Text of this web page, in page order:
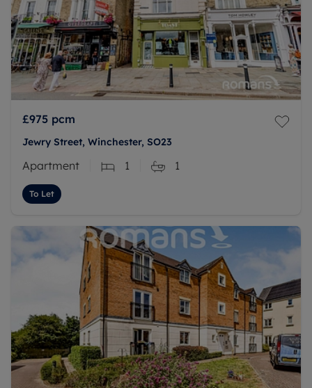
£975 pcm
Jewry Street, Winchester, SO23
Apartment 1 1
To Let